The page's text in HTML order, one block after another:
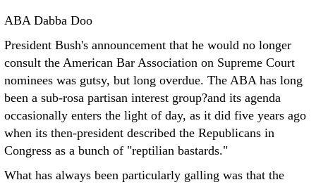
ABA Dabba Doo
President Bush's announcement that he would no longer
consult the American Bar Association on Supreme Court
nominees was gutsy, but long overdue. The ABA has long
been a sub-rosa partisan interest group?and its agenda
occasionally enters the light of day, as it did five years ago
when its then-president described the Republicans in
Congress as a bunch of "reptilian bastards."
What has always been particularly galling was that the